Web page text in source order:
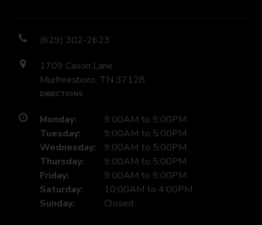
(629) 302-2623
1709 Cason Lane
Murfreesboro, TN 37128
DIRECTIONS
Monday:
9:00AM to 5:00PM
Tuesday:
9:00AM to 5:00PM
Wednesday:
9:00AM to 5:00PM
Thursday:
9:00AM to 5:00PM
Friday:
9:00AM to 5:00PM
Saturday:
10:00AM to 4:00PM
Sunday:
Closed